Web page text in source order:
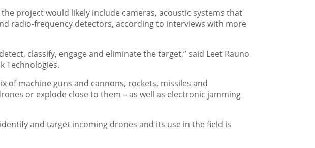
project would likely include cameras, acoustic systems that
radio-frequency detectors, according to interviews with more
classify, engage and eliminate the target,” said Leet Rauno
Technologies.
of machine guns and cannons, rockets, missiles and
or explode close to them – as well as electronic jamming
and target incoming drones and its use in the field is